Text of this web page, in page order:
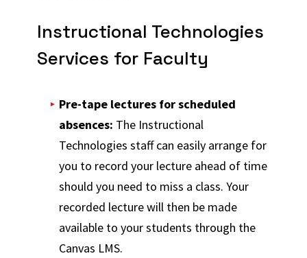
Instructional Technologies
Services for Faculty
Pre-tape lectures for scheduled
absences: The Instructional
Technologies staff can easily arrange for
you to record your lecture ahead of time
should you need to miss a class. Your
recorded lecture will then be made
available to your students through the
Canvas LMS.